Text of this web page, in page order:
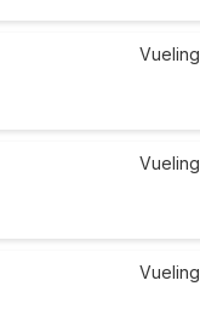
Vueling
Vueling
Vueling